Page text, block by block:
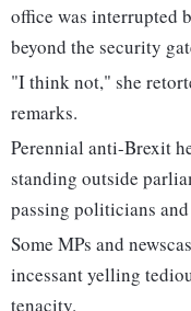
office was interrupted
beyond the security
"I think not," she
remarks.
Perennial anti-Brexit
standing outside
passing politicians
Some MPs and
incessant yelling
tenacity.